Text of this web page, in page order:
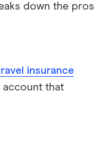
down the pros
insurance
account that